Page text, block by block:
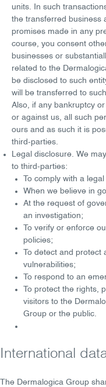
units. In such
the transferred business
promises made in any
course, you consent
businesses or
related to the
be disclosed to such
will be transferred to
Also, if any bankruptcy
or against us, all such
ours and as such it is
third-parties.
Legal disclosure. We
to third-parties:
To comply with a
When we believe in
At the request of
an investigation;
To verify or enforce
policies;
To detect and protect
vulnerabilities;
To respond to an
To protect the rights,
visitors to the
Group or the public.
International
The Dermalogica Group